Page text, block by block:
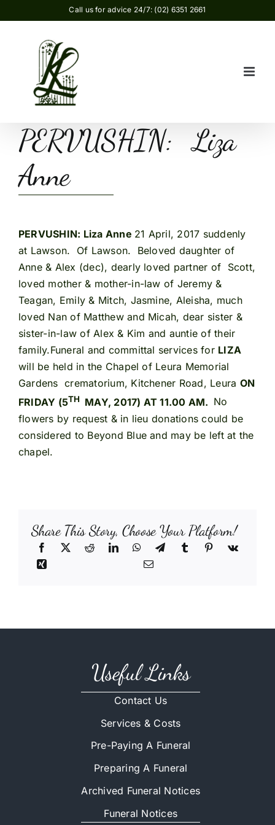
to
Call us for advice 24/7: (02) 6351 2661
PERVUSHIN: Liza
Anne
PERVUSHIN: Liza Anne 21 April, 2017 suddenly
at Lawson. Of Lawson. Beloved daughter of
Anne & Alex (dec), dearly loved partner of Scott,
loved mother & mother-in-law of Jeremy &
Teagan, Emily & Mitch, Jasmine, Aleisha, much
loved Nan of Matthew and Micah, dear sister &
sister-in-law of Alex & Kim and auntie of their
family.Funeral and committal services for LIZA
will be held in the Chapel of Leura Memorial
Gardens crematorium, Kitchener Road, Leura ON
FRIDAY (5TH MAY, 2017) AT 11.00 AM. No
flowers by request & in lieu donations could be
considered to Beyond Blue and may be left at the
chapel.
Share This Story, Choose Your Platform!
Useful Links
Contact Us
Services & Costs
Pre-Paying A Funeral
Preparing A Funeral
Archived Funeral Notices
Funeral Notices